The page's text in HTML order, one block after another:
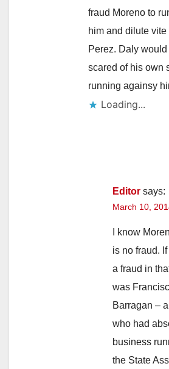
fraud Moreno to
him and dilute vite
Perez. Daly would
scared of his own
running againsy
Loading...
Editor says:
March 10,
I know
is no fraud.
a fraud in
was
Barragan –
who had
business
the State